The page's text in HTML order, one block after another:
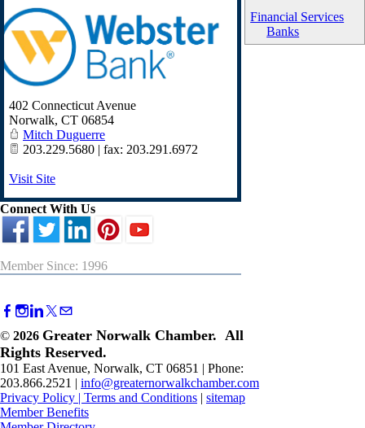
Financial Services
Banks
402 Connecticut Avenue
Norwalk, CT 06854
Mitch Duguerre
203.229.5680 | fax: 203.291.6972
Visit Site
Connect With Us
Member Since: 1996
© 2026 Greater Norwalk Chamber. All
Rights Reserved.
101 East Avenue, Norwalk, CT 06851 | Phone:
203.866.2521 | info@greaternorwalkchamber.com
Privacy Policy | Terms and Conditions | sitemap
Member Benefits